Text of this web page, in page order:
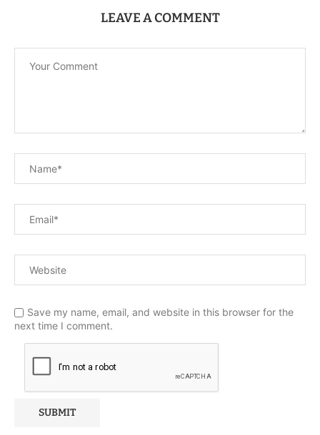
LEAVE A COMMENT
Save my name, email, and website in this browser for the
next time I comment.